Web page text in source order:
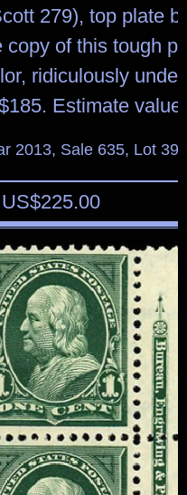
279), top plate
of this tough
ridiculously
Estimate
2013, Sale 635, Lot 395
US$225.00